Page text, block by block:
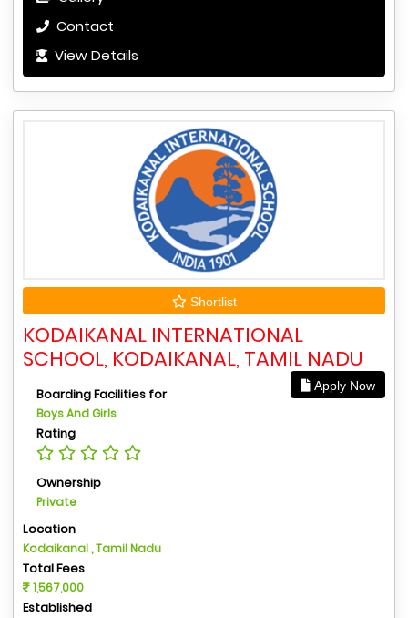
Contact
View Details
Shortlist
KODAIKANAL INTERNATIONAL
SCHOOL, KODAIKANAL, TAMIL NADU
Apply Now
Boarding Facilities for
Boys And Girls
Rating
Ownership
Private
Location
Kodaikanal , Tamil Nadu
Total Fees
1,567,000
Established